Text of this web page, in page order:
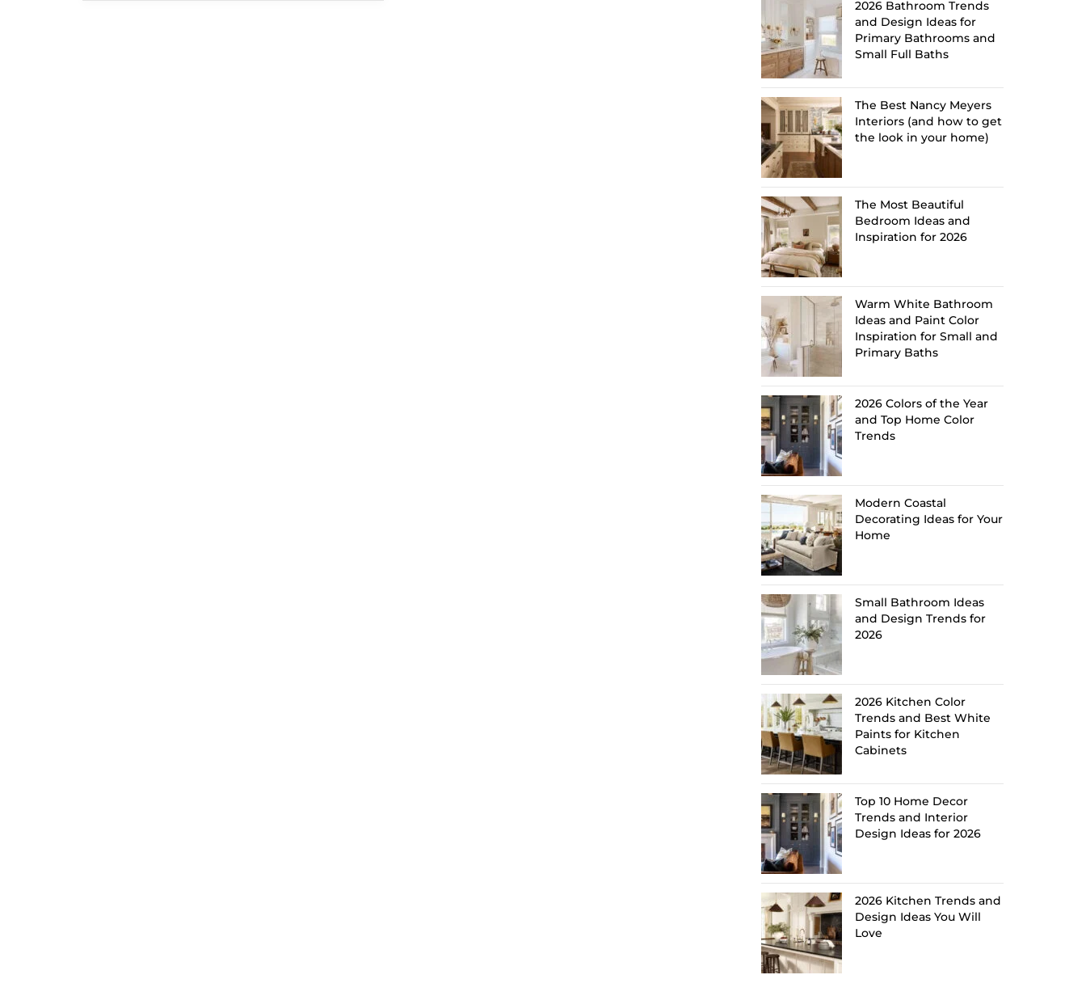
2026 Bathroom Trends
and Design Ideas for
Primary Bathrooms and
Small Full Baths
The Best Nancy Meyers
Interiors (and how to get
the look in your home)
The Most Beautiful
Bedroom Ideas and
Inspiration for 2026
Warm White Bathroom
Ideas and Paint Color
Inspiration for Small and
Primary Baths
2026 Colors of the Year
and Top Home Color
Trends
Modern Coastal
Decorating Ideas for Your
Home
Small Bathroom Ideas
and Design Trends for
2026
2026 Kitchen Color
Trends and Best White
Paints for Kitchen
Cabinets
Top 10 Home Decor
Trends and Interior
Design Ideas for 2026
2026 Kitchen Trends and
Design Ideas You Will
Love